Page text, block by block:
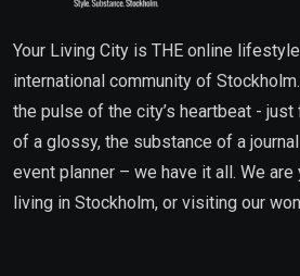
Your Living City is THE online
international community of
the pulse of the city’s heartbeat - just
of a glossy, the substance of a
event planner – we have it all. We
living in Stockholm, or visiting our